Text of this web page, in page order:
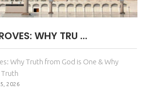
WHY TRU ...
Why Truth from God is One & Why
Truth
2026